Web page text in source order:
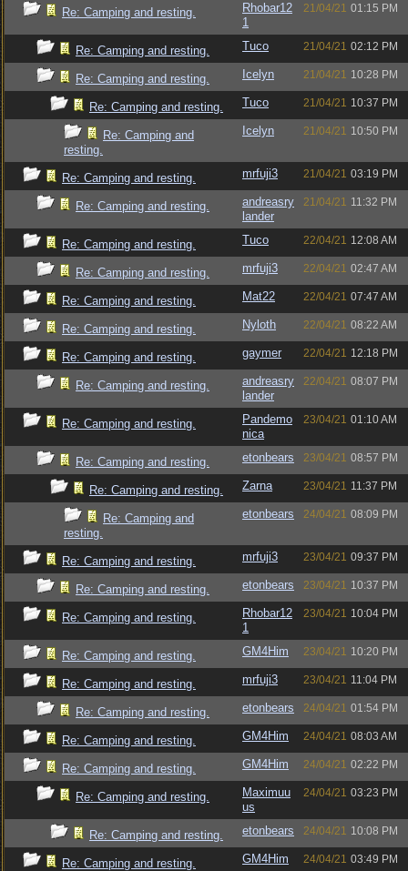
Re: Camping and resting.
Rhobar12
1
21/04/21 01:15 PM
Re: Camping and resting. Tuco 21/04/21 02:12 PM
Re: Camping and resting. Icelyn 21/04/21 10:28 PM
Re: Camping and resting. Tuco 21/04/21 10:37 PM
Re: Camping and
resting.
Icelyn 21/04/21 10:50 PM
Re: Camping and resting. mrfuji3 21/04/21 03:19 PM
Re: Camping and resting.
andreasry
lander
21/04/21 11:32 PM
Re: Camping and resting. Tuco 22/04/21 12:08 AM
Re: Camping and resting. mrfuji3 22/04/21 02:47 AM
Re: Camping and resting. Mat22 22/04/21 07:47 AM
Re: Camping and resting. Nyloth 22/04/21 08:22 AM
Re: Camping and resting. gaymer 22/04/21 12:18 PM
Re: Camping and resting.
andreasry
lander
22/04/21 08:07 PM
Re: Camping and resting.
Pandemo
nica
23/04/21 01:10 AM
Re: Camping and resting. etonbears 23/04/21 08:57 PM
Re: Camping and resting. Zarna 23/04/21 11:37 PM
Re: Camping and
resting.
etonbears 24/04/21 08:09 PM
Re: Camping and resting. mrfuji3 23/04/21 09:37 PM
Re: Camping and resting. etonbears 23/04/21 10:37 PM
Re: Camping and resting.
Rhobar12
1
23/04/21 10:04 PM
Re: Camping and resting. GM4Him 23/04/21 10:20 PM
Re: Camping and resting. mrfuji3 23/04/21 11:04 PM
Re: Camping and resting. etonbears 24/04/21 01:54 PM
Re: Camping and resting. GM4Him 24/04/21 08:03 AM
Re: Camping and resting. GM4Him 24/04/21 02:22 PM
Re: Camping and resting.
Maximuu
us
24/04/21 03:23 PM
Re: Camping and resting. etonbears 24/04/21 10:08 PM
Re: Camping and resting. GM4Him 24/04/21 03:49 PM